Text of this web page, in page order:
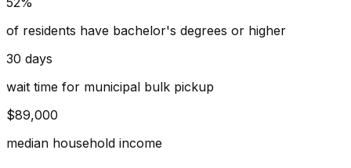
of residents have bachelor's degrees or higher
30 days
wait time for municipal bulk pickup
$89,000
median household income